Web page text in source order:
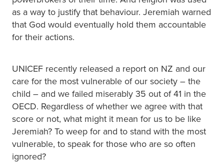
as a way to justify that behaviour. Jeremiah warned
that God would eventually hold them accountable
for their actions.
UNICEF recently released a report on NZ and our
care for the most vulnerable of our society – the
child – and we failed miserably 35 out of 41 in the
OECD. Regardless of whether we agree with that
score or not, what might it mean for us to be like
Jeremiah? To weep for and to stand with the most
vulnerable, to speak for those who are so often
ignored?